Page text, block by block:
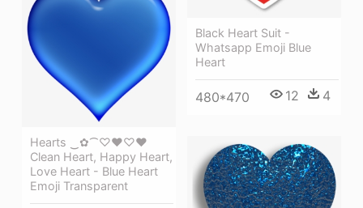
Black Heart Suit -
Whatsapp Emoji Blue
Heart
480*470 12 4
Hearts ‿✿⁀♡♥♡❤
Clean Heart, Happy Heart,
Love Heart - Blue Heart
Emoji Transparent